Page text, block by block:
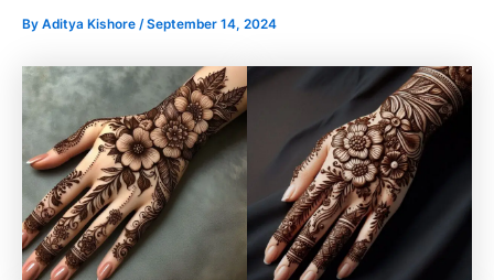
By Aditya Kishore /September 14, 2024